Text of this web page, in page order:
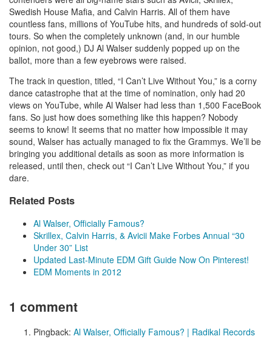
Swedish House Mafia, and Calvin Harris. All of them have
countless fans, millions of YouTube hits, and hundreds of sold-out
tours. So when the completely unknown (and, in our humble
opinion, not good,) DJ Al Walser suddenly popped up on the
ballot, more than a few eyebrows were raised.
The track in question, titled, “I Can’t Live Without You,” is a corny
dance catastrophe that at the time of nomination, only had 20
views on YouTube, while Al Walser had less than 1,500 FaceBook
fans. So just how does something like this happen? Nobody
seems to know! It seems that no matter how impossible it may
sound, Walser has actually managed to fix the Grammys. We’ll be
bringing you additional details as soon as more information is
released, until then, check out “I Can’t Live Without You,” if you
dare.
Related Posts
Al Walser, Officially Famous?
Skrillex, Calvin Harris, & Avicii Make Forbes Annual “30
Under 30” List
Updated Last-Minute EDM Gift Guide Now On Pinterest!
EDM Moments in 2012
1 comment
Pingback: Al Walser, Officially Famous? | Radikal Records